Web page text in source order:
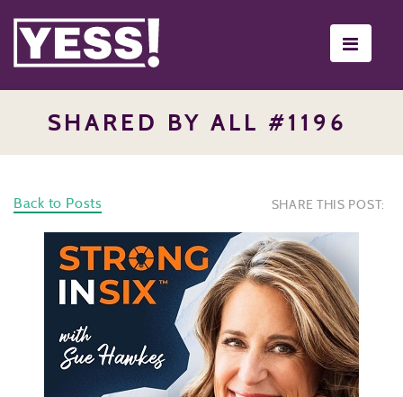
SHARED BY ALL #1196
Back to Posts SHARE THIS POST: